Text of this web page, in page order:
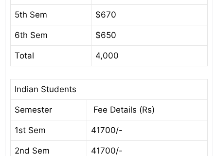
5th Sem $670
6th Sem $650
Total 4,000
Indian Students
Semester Fee Details (Rs)
1st Sem 41700/-
2nd Sem 41700/-